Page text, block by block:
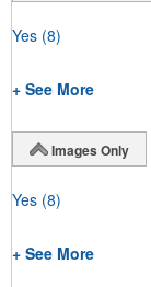
Yes (8)
+ See More
Images Only
Yes (8)
+ See More